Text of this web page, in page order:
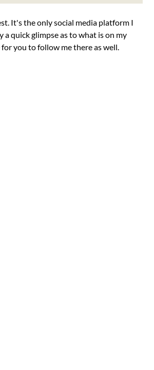
It's the only social media platform I
a quick glimpse as to what is on my
you to follow me there as well.